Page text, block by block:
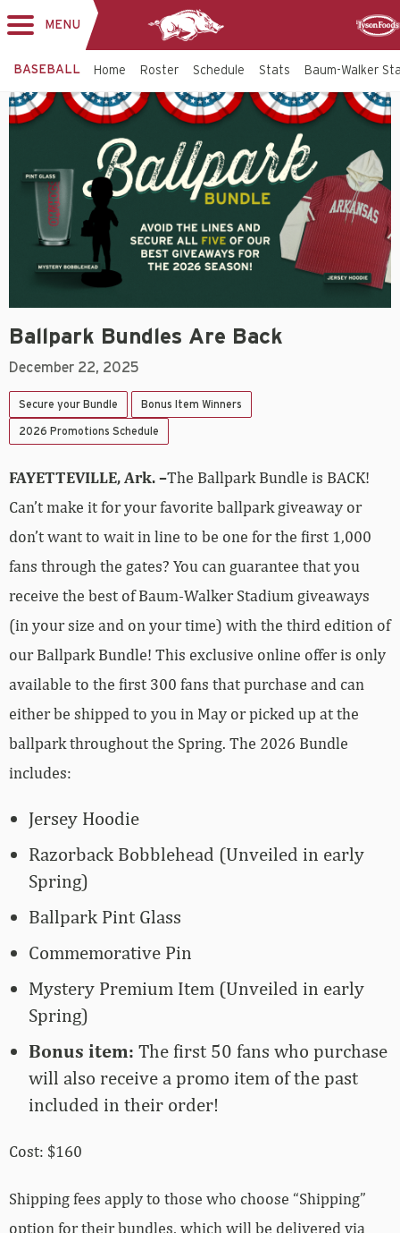
MENU
BASEBALL Home Roster Schedule Stats Baum-Walker
Ballpark Bundles Are Back
December 22, 2025
Secure your Bundle Bonus Item Winners
2026 Promotions Schedule
FAYETTEVILLE, Ark. –The Ballpark Bundle is BACK!
Can’t make it for your favorite ballpark giveaway or
don’t want to wait in line to be one for the first 1,000
fans through the gates? You can guarantee that you
receive the best of Baum-Walker Stadium giveaways
(in your size and on your time) with the third edition of
our Ballpark Bundle! This exclusive online offer is only
available to the first 300 fans that purchase and can
either be shipped to you in May or picked up at the
ballpark throughout the Spring. The 2026 Bundle
includes:
Jersey Hoodie
Razorback Bobblehead (Unveiled in early
Spring)
Ballpark Pint Glass
Commemorative Pin
Mystery Premium Item (Unveiled in early
Spring)
Bonus item: The first 50 fans who purchase
will also receive a promo item of the past
included in their order!
Cost: $160
Shipping fees apply to those who choose “Shipping”
option for their bundles, which will be delivered via